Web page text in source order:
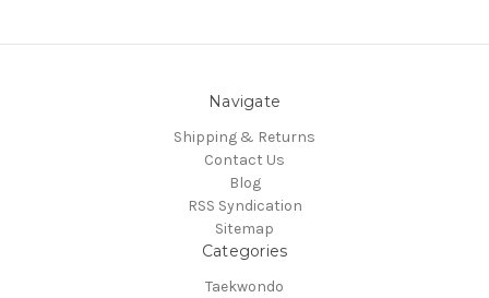
Navigate
Shipping & Returns
Contact Us
Blog
RSS Syndication
Sitemap
Categories
Taekwondo